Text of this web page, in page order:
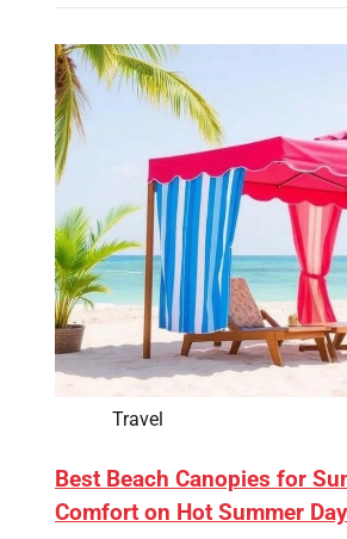
Travel
Best Beach Canopies for
Comfort on Hot Summer